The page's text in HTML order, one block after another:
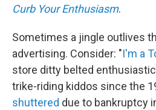
Curb Your Enthusiasm.
Sometimes a jingle outlives
advertising. Consider: "I'm a
store ditty belted
trike-riding kiddos since the
shuttered due to bankruptcy